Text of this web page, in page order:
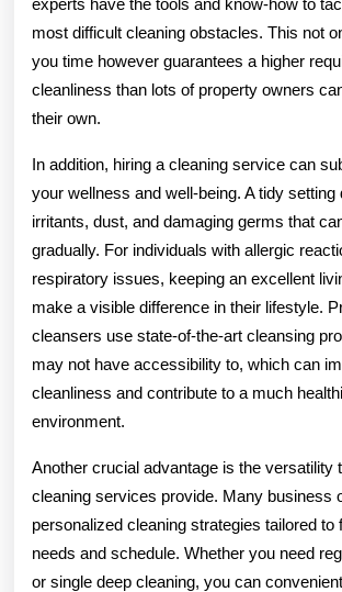
most difficult cleaning obstacles. This not
you time however guarantees a higher
cleanliness than lots of property owners
their own.
In addition, hiring a cleaning service can
your wellness and well-being. A tidy setting
irritants, dust, and damaging germs that
gradually. For individuals with allergic
respiratory issues, keeping an excellent
make a visible difference in their lifestyle.
cleansers use state-of-the-art cleansing
may not have accessibility to, which can
cleanliness and contribute to a much
environment.
Another crucial advantage is the versatility
cleaning services provide. Many business
personalized cleaning strategies tailored to
needs and schedule. Whether you need
or single deep cleaning, you can